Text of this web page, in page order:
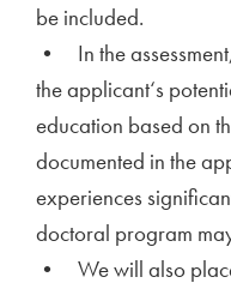
be included.
• In the
the applicant‘s
education based on
documented in the
experiences
doctoral program
• We will also